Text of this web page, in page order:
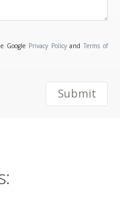
Google Privacy PolicyandTerms of
Submit